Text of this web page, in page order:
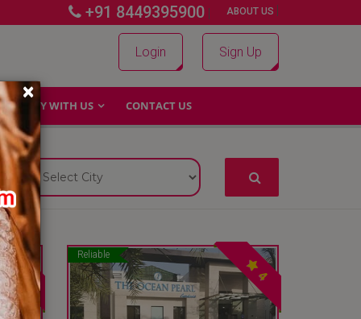
+91 8449395900 | ABOUT US |
Login Sign Up
WHY WITH US CONTACT US
×
4
Reliable
4